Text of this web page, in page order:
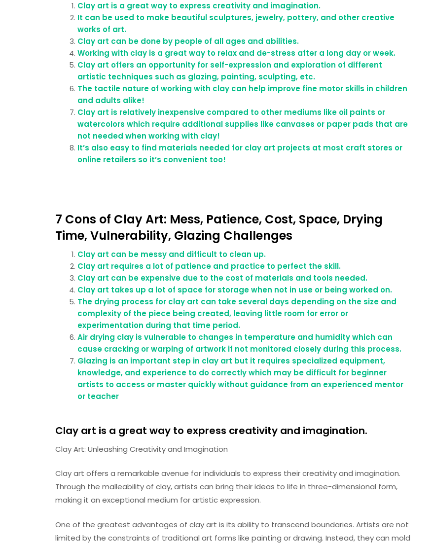
Clay art is a great way to express creativity and imagination.
It can be used to make beautiful sculptures, jewelry, pottery, and other creative
works of art.
Clay art can be done by people of all ages and abilities.
Working with clay is a great way to relax and de-stress after a long day or week.
Clay art offers an opportunity for self-expression and exploration of different
artistic techniques such as glazing, painting, sculpting, etc.
The tactile nature of working with clay can help improve fine motor skills in children
and adults alike!
Clay art is relatively inexpensive compared to other mediums like oil paints or
watercolors which require additional supplies like canvases or paper pads that are
not needed when working with clay!
It’s also easy to find materials needed for clay art projects at most craft stores or
online retailers so it’s convenient too!
7 Cons of Clay Art: Mess, Patience, Cost, Space, Drying
Time, Vulnerability, Glazing Challenges
Clay art can be messy and difficult to clean up.
Clay art requires a lot of patience and practice to perfect the skill.
Clay art can be expensive due to the cost of materials and tools needed.
Clay art takes up a lot of space for storage when not in use or being worked on.
The drying process for clay art can take several days depending on the size and
complexity of the piece being created, leaving little room for error or
experimentation during that time period.
Air drying clay is vulnerable to changes in temperature and humidity which can
cause cracking or warping of artwork if not monitored closely during this process.
Glazing is an important step in clay art but it requires specialized equipment,
knowledge, and experience to do correctly which may be difficult for beginner
artists to access or master quickly without guidance from an experienced mentor
or teacher
Clay art is a great way to express creativity and imagination.
Clay Art: Unleashing Creativity and Imagination
Clay art offers a remarkable avenue for individuals to express their creativity and imagination.
Through the malleability of clay, artists can bring their ideas to life in three-dimensional form,
making it an exceptional medium for artistic expression.
One of the greatest advantages of clay art is its ability to transcend boundaries. Artists are not
limited by the constraints of traditional art forms like painting or drawing. Instead, they can mold